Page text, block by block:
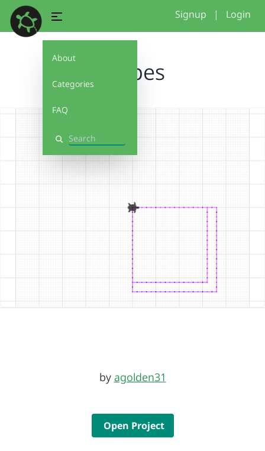
About
Categories
FAQ
Search
Signup | Login
shapes
by agolden31
Open Project